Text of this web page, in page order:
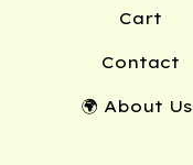
Cart
Contact
🌍 About Us